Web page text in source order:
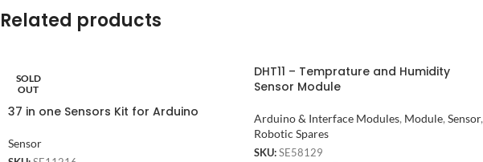
Related products
SOLD
OUT
37 in one Sensors Kit for Arduino
Sensor
DHT11 – Temprature and Humidity
Sensor Module
Arduino & Interface Modules, Module, Sensor,
Robotic Spares
SKU: SE58129